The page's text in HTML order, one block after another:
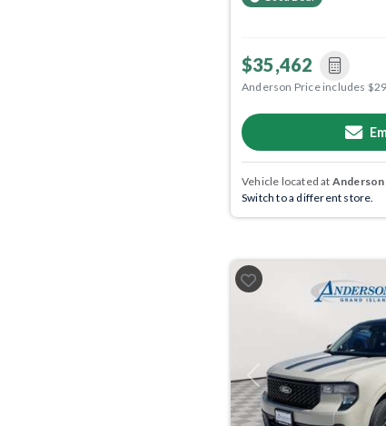
$35,462
Anderson Price includes
Vehicle located at Anderson
Switch to a different store.
Previous